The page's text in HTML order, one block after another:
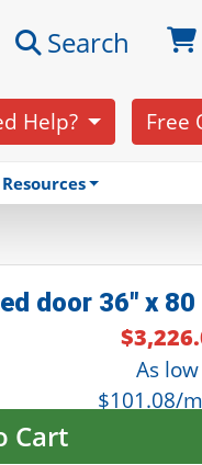
Search
Help? Free
Resources
door 36" x 80
As
$101.08/
Cart